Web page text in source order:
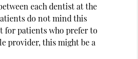
each dentist at the
do not mind this
for patients who prefer to
provider, this might be a